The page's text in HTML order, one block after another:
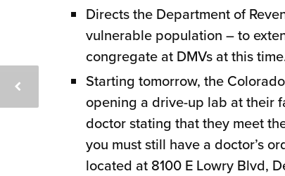
Directs the Department of
vulnerable population – to
congregate at DMVs at this
Starting tomorrow, the
opening a drive-up lab at their
doctor stating that they meet
you must still have a doctor’s
located at 8100 E Lowry Blvd,